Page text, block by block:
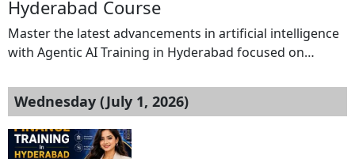
Hyderabad Course
Master the latest advancements in artificial intelligence
with Agentic AI Training in Hyderabad focused on
applications. This specialized training helps learners
understand AI agent development, generative AI
technologies, LLM-based solutions, automation
processes, and real-time project execution. The course
Wednesday (July 1, 2026)